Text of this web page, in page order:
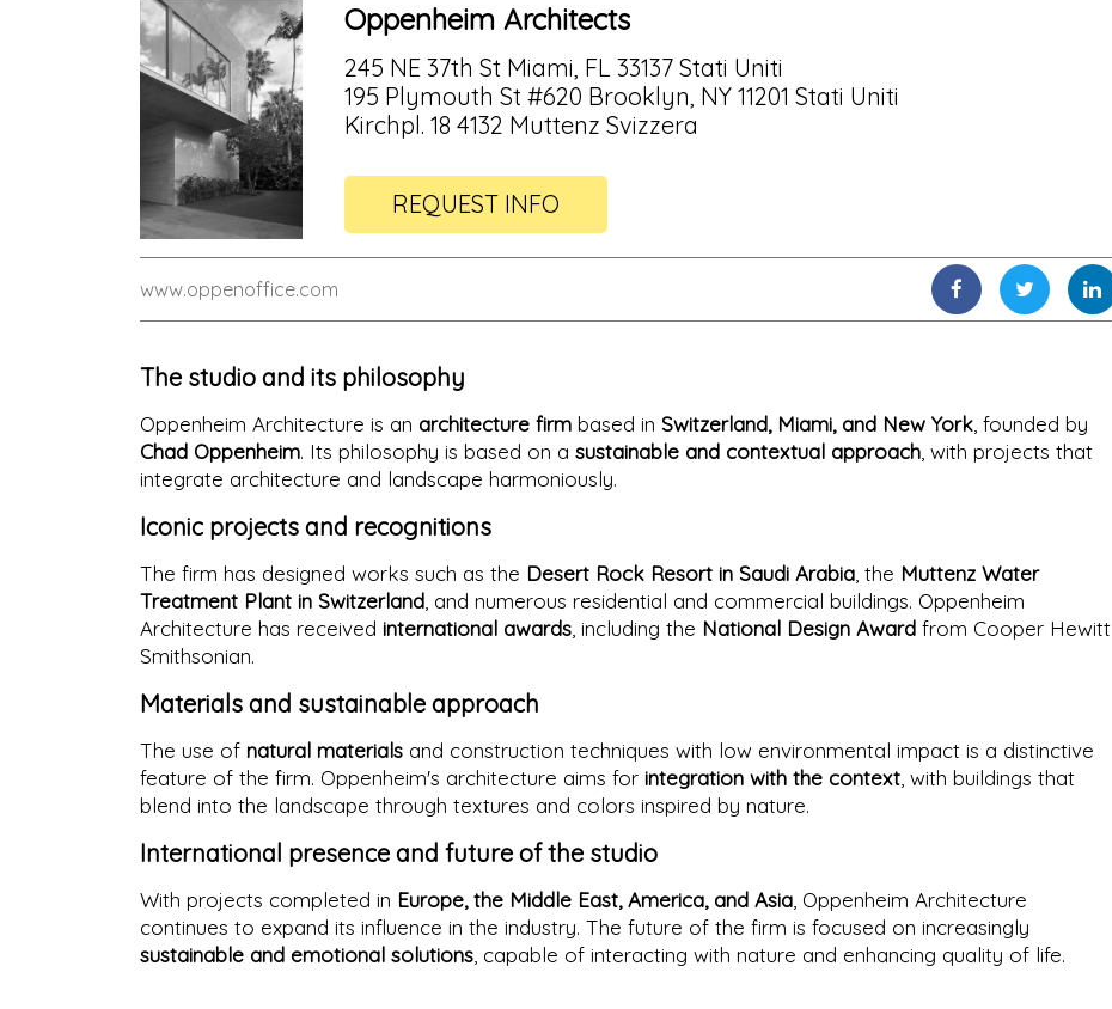
Oppenheim Architects
245 NE 37th St Miami, FL 33137 Stati Uniti
195 Plymouth St #620 Brooklyn, NY 11201 Stati Uniti
Kirchpl. 18 4132 Muttenz Svizzera
REQUEST INFO
www.oppenoffice.com
The studio and its philosophy
Oppenheim Architecture is an architecture firm based in Switzerland, Miami, and New York , founded by
Chad Oppenheim. Its philosophy is based on a sustainable and contextual approach , with projects that
integrate architecture and landscape harmoniously.
Iconic projects and recognitions
The firm has designed works such as the Desert Rock Resort in Saudi Arabia , the Muttenz Water
Treatment Plant in Switzerland , and numerous residential and commercial buildings. Oppenheim
Architecture has received international awards , including the National Design Award from Cooper Hewitt
Smithsonian.
Materials and sustainable approach
The use of natural materials and construction techniques with low environmental impact is a distinctive
feature of the firm. Oppenheim's architecture aims for integration with the context , with buildings that
blend into the landscape through textures and colors inspired by nature.
International presence and future of the studio
With projects completed in Europe, the Middle East, America, and Asia , Oppenheim Architecture
continues to expand its influence in the industry. The future of the firm is focused on increasingly
sustainable and emotional solutions , capable of interacting with nature and enhancing quality of life.